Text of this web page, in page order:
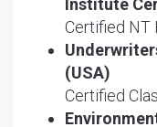
Certified NT
(USA)
Certified